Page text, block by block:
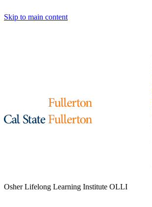
Skip to main content
Osher Lifelong Learning Institute OLLI